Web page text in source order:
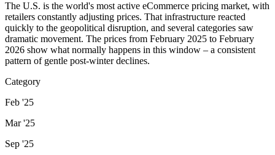
The U.S. is the world's most active eCommerce pricing market, with
retailers constantly adjusting prices. That infrastructure reacted
quickly to the geopolitical disruption, and several categories saw
dramatic movement. The prices from February 2025 to February
2026 show what normally happens in this window – a consistent
pattern of gentle post-winter declines.
Category
Feb '25
Mar '25
Sep '25